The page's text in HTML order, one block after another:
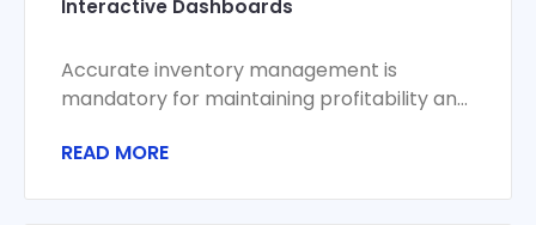
Interactive Dashboards
Accurate inventory management is
mandatory for maintaining profitability and
competitive business environment. An
READ MORE